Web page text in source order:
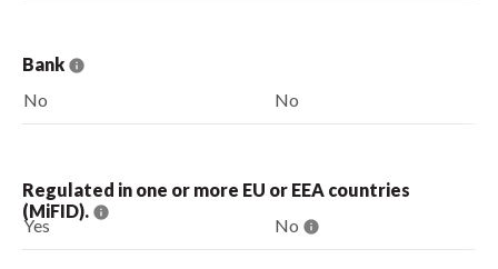
Bank
No
No
Regulated in one or more EU or EEA countries
(MiFID).
Yes No